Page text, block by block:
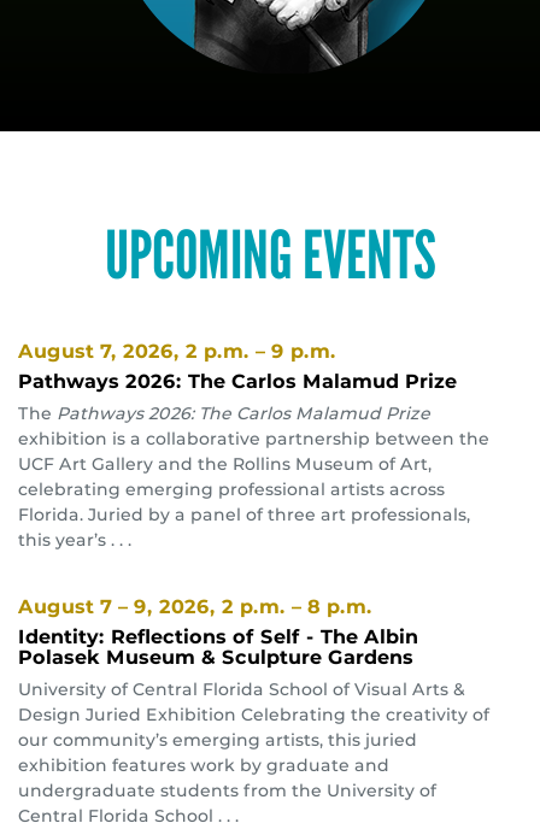
UPCOMING EVENTS
August 7, 2026, 2 p.m. – 9 p.m.
Pathways 2026: The Carlos Malamud Prize
The Pathways 2026: The Carlos Malamud Prize
exhibition is a collaborative partnership between the
UCF Art Gallery and the Rollins Museum of Art,
celebrating emerging professional artists across
Florida. Juried by a panel of three art professionals,
this year’s . . .
August 7 – 9, 2026, 2 p.m. – 8 p.m.
Identity: Reflections of Self - The Albin
Polasek Museum & Sculpture Gardens
University of Central Florida School of Visual Arts &
Design Juried Exhibition Celebrating the creativity of
our community’s emerging artists, this juried
exhibition features work by graduate and
undergraduate students from the University of
Central Florida School . . .